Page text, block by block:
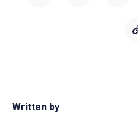
Written by